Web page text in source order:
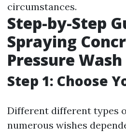
circumstances.
Step-by-Step
Spraying
Pressure Wash
Step 1: Choose
Different different types
numerous wishes